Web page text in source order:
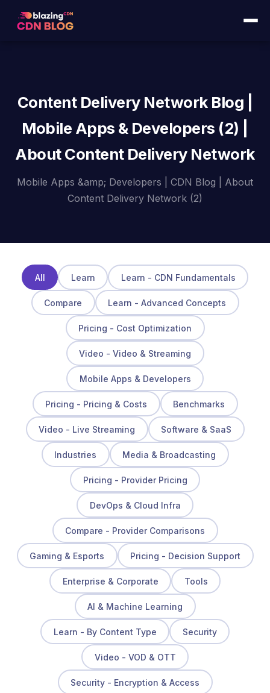
Content Delivery Network Blog |
Mobile Apps & Developers (2) |
About Content Delivery Network
Mobile Apps &amp; Developers | CDN Blog | About
Content Delivery Network (2)
All Learn Learn - CDN Fundamentals
Compare Learn - Advanced Concepts
Pricing - Cost Optimization
Video - Video & Streaming
Mobile Apps & Developers
Pricing - Pricing & Costs Benchmarks
Video - Live Streaming Software & SaaS
Industries Media & Broadcasting
Pricing - Provider Pricing
DevOps & Cloud Infra
Compare - Provider Comparisons
Gaming & Esports Pricing - Decision Support
Enterprise & Corporate Tools
AI & Machine Learning
Learn - By Content Type Security
Video - VOD & OTT
Security - Encryption & Access